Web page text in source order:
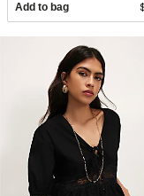
Add to bag